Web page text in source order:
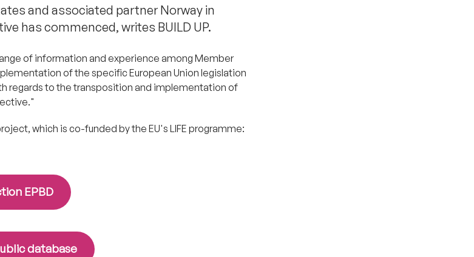
and associated partner Norway in
has commenced, writes BUILD UP.
of information and experience among Member
of the specific European Union legislation
regards to the transposition and implementation of
which is co-funded by the EU's LIFE programme:
EPBD
database